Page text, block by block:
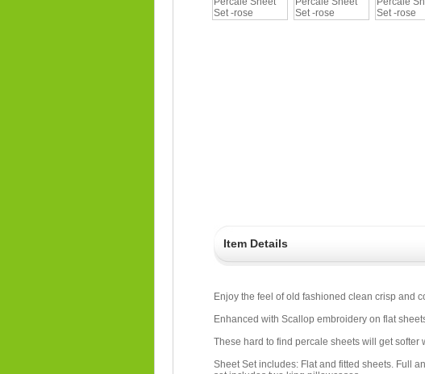
Item Details
Enjoy the feel of old fashioned clean crisp and
Enhanced with Scallop embroidery on flat
These hard to find percale sheets will get softer
Sheet Set includes: Flat and fitted sheets. Full